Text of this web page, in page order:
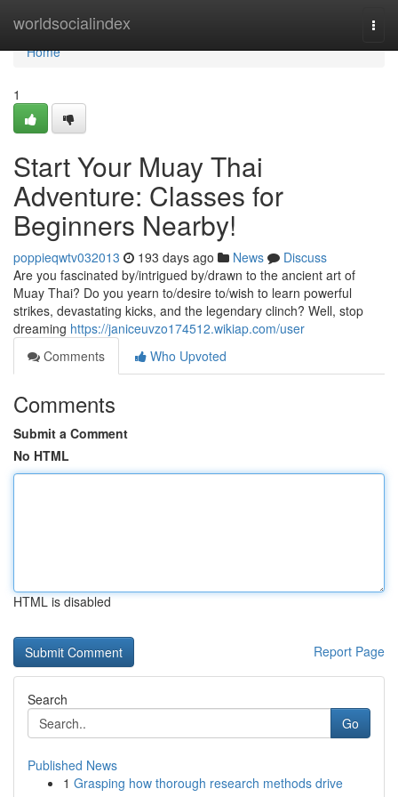
worldsocialindex
Home
Home
1
Start Your Muay Thai
Adventure: Classes for
Beginners Nearby!
poppieqwtv032013 193 days ago News
Discuss
Are you fascinated by/intrigued by/drawn to the ancient art of
Muay Thai? Do you yearn to/desire to/wish to learn powerful
strikes, devastating kicks, and the legendary clinch? Well, stop
dreaming https://janiceuvzo174512.wikiap.com/user
Comments
Who Upvoted
Comments
Submit a Comment
No HTML
HTML is disabled
Report Page
Search
Go
Published News
1 Grasping how thorough research methods drive